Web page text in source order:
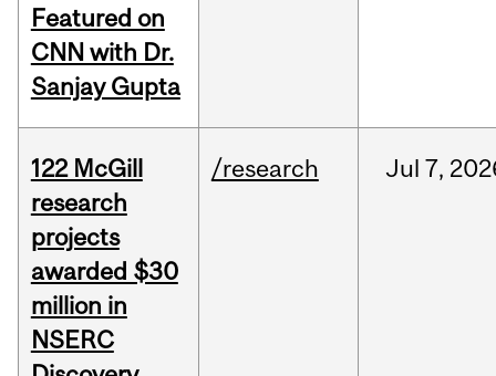
Featured on
CNN with Dr.
Sanjay Gupta
122 McGill
research
projects
awarded $30
million in
NSERC
/research Jul 7,